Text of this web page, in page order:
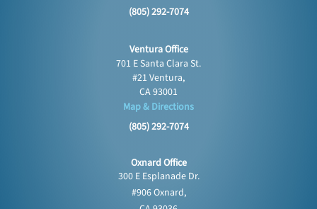
(805) 292-7074
Ventura Office
701 E Santa Clara St.
#21 Ventura,
CA 93001
Map & Directions
(805) 292-7074
Oxnard Office
300 E Esplanade Dr.
#906 Oxnard,